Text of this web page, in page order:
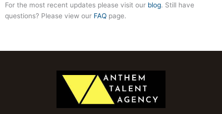
For the most recent updates please visit our blog. Still have
questions? Please view our FAQ page.